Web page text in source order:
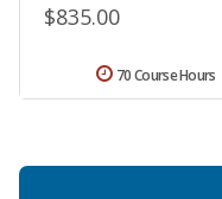
$835.00
70 Course Hours